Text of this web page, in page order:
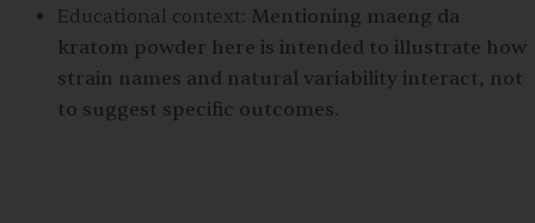
Educational context: Mentioning maeng da
kratom powder here is intended to illustrate how
strain names and natural variability interact, not
to suggest specific outcomes.